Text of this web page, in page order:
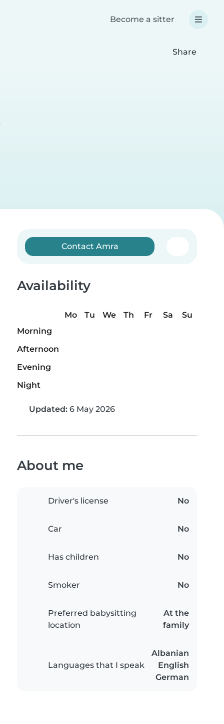
Become a sitter
Share
Contact Amra
Availability
Mo Tu We Th Fr Sa
Su
Morning
Afternoon
Evening
Night
Updated: 6 May 2026
About me
Driver's license No
Car No
Has children No
Smoker No
Preferred babysitting
location
At the
family
Languages that I speak
Albanian
English
German